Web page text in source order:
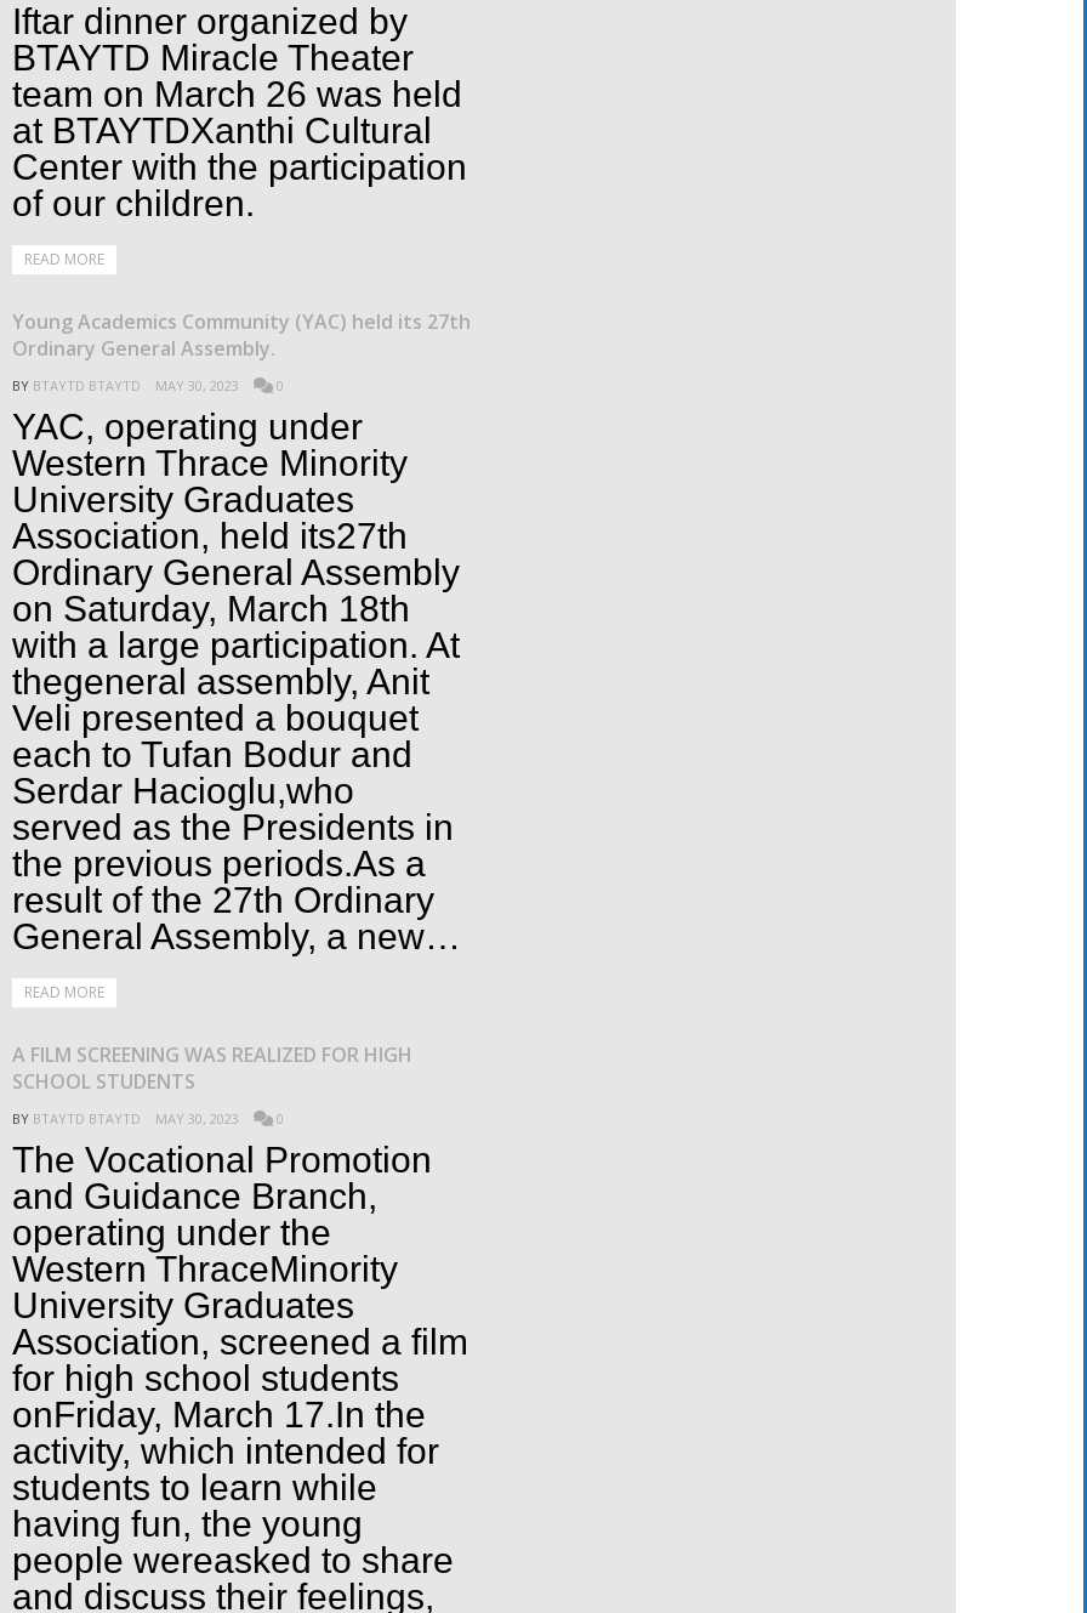
Iftar dinner organized by
BTAYTD Miracle Theater
team on March 26 was held
at BTAYTDXanthi Cultural
Center with the participation
of our children.
READ MORE
Young Academics Community (YAC) held its 27th
Ordinary General Assembly.
BY BTAYTD BTAYTD MAY 30, 2023 0
YAC, operating under
Western Thrace Minority
University Graduates
Association, held its27th
Ordinary General Assembly
on Saturday, March 18th
with a large participation. At
thegeneral assembly, Anit
Veli presented a bouquet
each to Tufan Bodur and
Serdar Hacioglu,who
served as the Presidents in
the previous periods.As a
result of the 27th Ordinary
General Assembly, a new…
READ MORE
A FILM SCREENING WAS REALIZED FOR HIGH
SCHOOL STUDENTS
BY BTAYTD BTAYTD MAY 30, 2023 0
The Vocational Promotion
and Guidance Branch,
operating under the
Western ThraceMinority
University Graduates
Association, screened a film
for high school students
onFriday, March 17.In the
activity, which intended for
students to learn while
having fun, the young
people wereasked to share
and discuss their feelings,